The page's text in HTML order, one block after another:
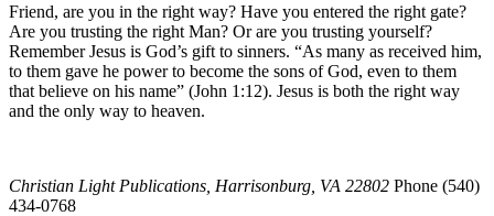
Friend, are you in the right way? Have you entered the right gate?
Are you trusting the right Man? Or are you trusting yourself?
Remember Jesus is God’s gift to sinners. “As many as received him,
to them gave he power to become the sons of God, even to them
that believe on his name” (John 1:12). Jesus is both the right way
and the only way to heaven.
Christian Light Publications, Harrisonburg, VA 22802 Phone (540)
434-0768